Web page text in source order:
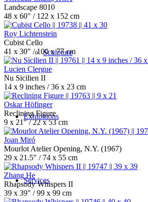
Sculpture
Exhibitions
Services
Landscape 8010
48 x 60" / 122 x 152 cm
Roy Lichtenstein
Cubist Cello
41 x 30" / 100 x 77 cm
Lucien Clergue
Nu Sicilien II
14 x 9 inches / 36 x 23 cm
Oskar Höfinger
Reclining Figure
9 x 21" / 22 x 53 cm
Joan Miró
Mourlot Atelier Opening, N.Y. (1967)
29 x 21.5" / 74 x 55 cm
Zhang He
Rhapsody Whispers II
39 x 39" / 99 x 99 cm